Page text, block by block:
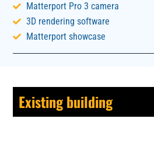
Matterport Pro 3 camera
3D rendering software
Matterport showcase
Existing building